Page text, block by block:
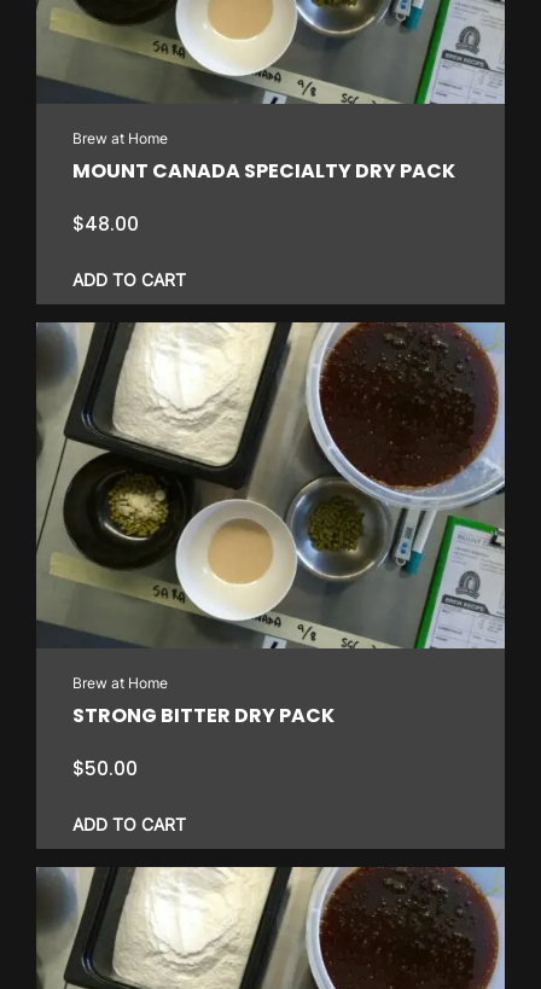
Brew at Home
MOUNT CANADA SPECIALTY DRY PACK
$48.00
ADD TO CART
Brew at Home
STRONG BITTER DRY PACK
$50.00
ADD TO CART